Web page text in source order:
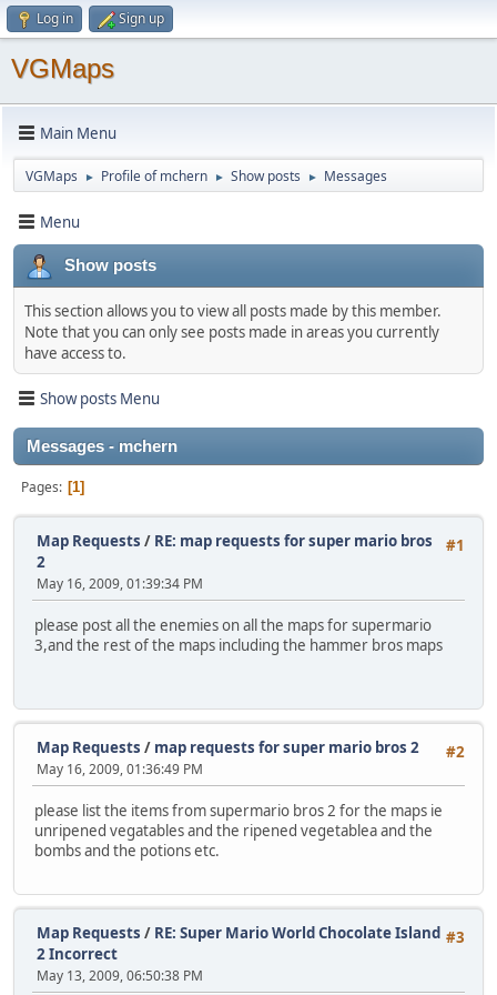
Log in Sign up
VGMaps
Main Menu
VGMaps ► Profile of mchern ► Show posts ► Messages
Menu
Show posts
This section allows you to view all posts made by this member.
Note that you can only see posts made in areas you currently
have access to.
Show posts Menu
Messages - mchern
Pages 1
#1
Map Requests / RE: map requests for super mario bros
2
May 16, 2009, 01:39:34 PM
please post all the enemies on all the maps for supermario
3,and the rest of the maps including the hammer bros maps
#2
Map Requests / map requests for super mario bros 2
May 16, 2009, 01:36:49 PM
please list the items from supermario bros 2 for the maps ie
unripened vegatables and the ripened vegetablea and the
bombs and the potions etc.
#3
Map Requests / RE: Super Mario World Chocolate Island
2 Incorrect
May 13, 2009, 06:50:38 PM